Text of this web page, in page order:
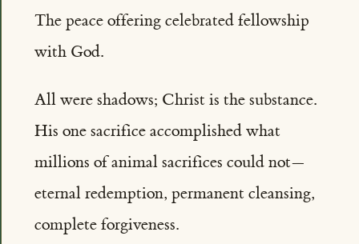
The peace offering celebrated fellowship
with God.
All were shadows; Christ is the substance.
His one sacrifice accomplished what
millions of animal sacrifices could not—
eternal redemption, permanent cleansing,
complete forgiveness.